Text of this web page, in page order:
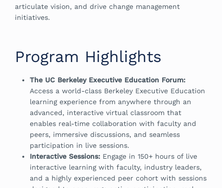
articulate vision, and drive change management
initiatives.
Program Highlights
The UC Berkeley Executive Education Forum:
Access a world-class Berkeley Executive Education
learning experience from anywhere through an
advanced, interactive virtual classroom that
enables real-time collaboration with faculty and
peers, immersive discussions, and seamless
participation in live sessions.
Interactive Sessions: Engage in 150+ hours of live
interactive learning with faculty, industry leaders,
and a highly experienced peer cohort with sessions